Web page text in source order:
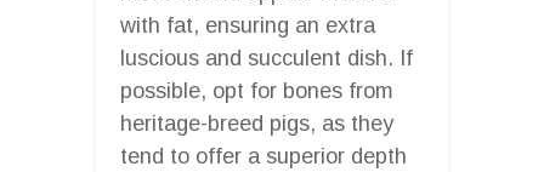
with fat, ensuring an extra
luscious and succulent dish. If
possible, opt for bones from
heritage-breed pigs, as they
tend to offer a superior depth